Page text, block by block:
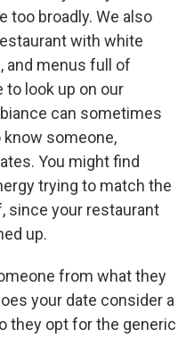
too broadly. We also
with white
and menus full of
to look up on our
can sometimes
someone,
You might find
trying to match the
since your restaurant
up.
from what they
your date consider a
they opt for the generic